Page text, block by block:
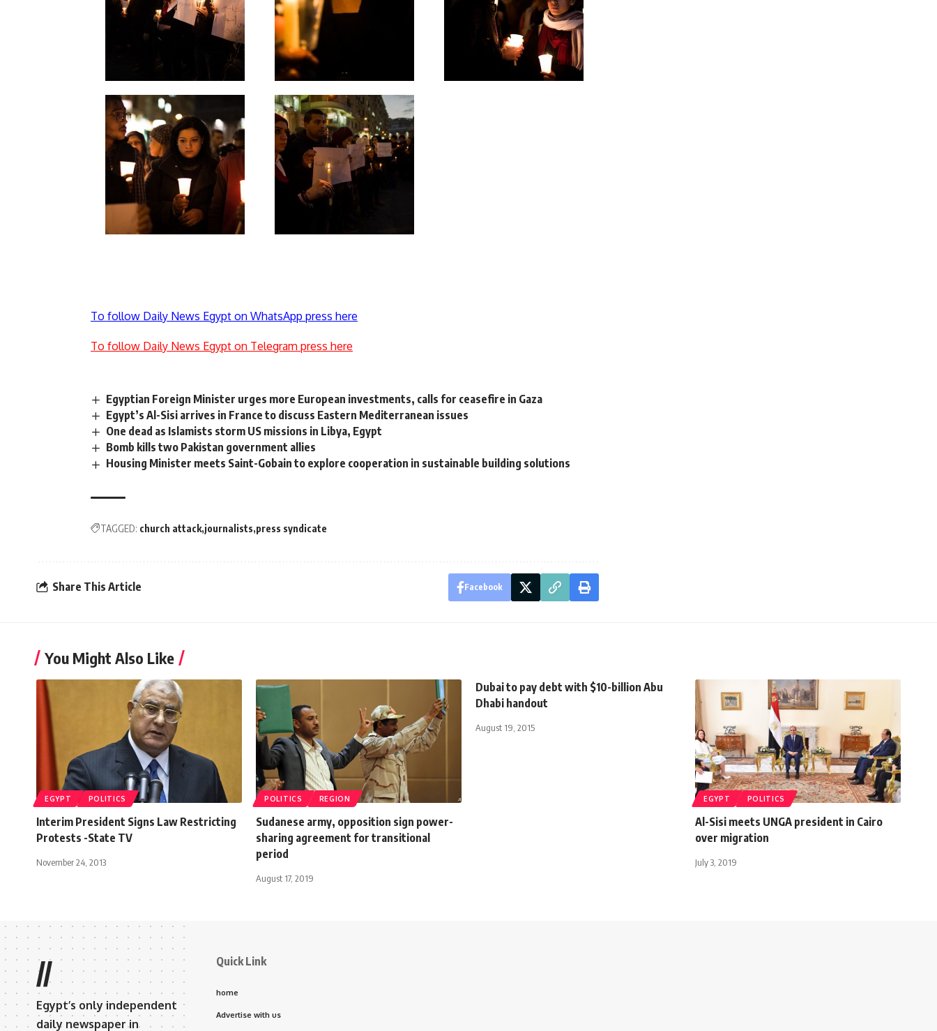
To follow Daily News Egypt on WhatsApp press here
To follow Daily News Egypt on Telegram press here
Egyptian Foreign Minister urges more European investments, calls for ceasefire in Gaza
Egypt’s Al-Sisi arrives in France to discuss Eastern Mediterranean issues
One dead as Islamists storm US missions in Libya, Egypt
Bomb kills two Pakistan government allies
Housing Minister meets Saint-Gobain to explore cooperation in sustainable building solutions
TAGGED: church attack journalists press syndicate
Share This Article Facebook
You Might Also Like
EGYPT POLITICS
Interim President Signs Law Restricting
Protests -State TV
November 24, 2013
POLITICS REGION
Sudanese army, opposition sign power-
sharing agreement for transitional
period
August 17, 2019
Dubai to pay debt with $10-billion Abu
Dhabi handout
August 19, 2015
EGYPT POLITICS
Al-Sisi meets UNGA president in Cairo
over migration
July 3, 2019
//
Egypt’s only independent
daily newspaper in
Quick Link
home
Advertise with us